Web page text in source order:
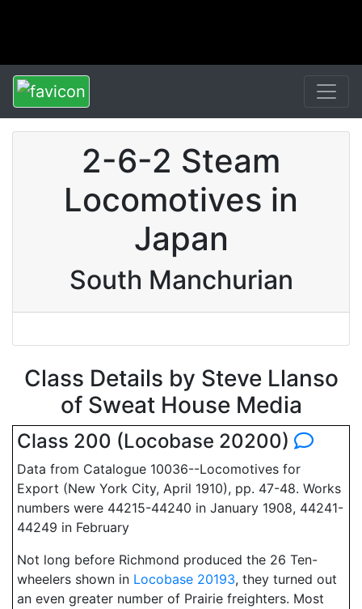
2-6-2 Steam
Locomotives in
Japan
South Manchurian
Class Details by Steve Llanso
of Sweat House Media
Class 200 (Locobase 20200)
Data from Catalogue 10036--Locomotives for
Export (New York City, April 1910), pp. 47-48. Works
numbers were 44215-44240 in January 1908, 44241-
44249 in February
Not long before Richmond produced the 26 Ten-
wheelers shown in Locobase 20193, they turned out
an even greater number of Prairie freighters. Most